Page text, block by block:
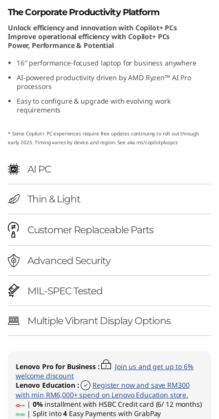
A
M
D
The Corporate Productivity Platform
Unlock efficiency and innovation with Copilot+ PCs
Improve operational efficiency with Copilot+ PCs
Power, Performance & Potential
16″ performance-focused laptop for business anywhere
AI-powered productivity driven by AMD Ryzen™ AI Pro
processors
Easy to configure & upgrade with evolving work
requirements
* Some Copilot+ PC experiences require free updates continuing to roll out through
early 2025. Timing varies by device and region. See aka.ms/copilotpluspcs
AI PC
Thin & Light
Customer Replaceable Parts
Advanced Security
MIL-SPEC Tested
Multiple Vibrant Display Options
Lenovo Pro for Business :
Join us and get up to 6%
welcome discount
Lenovo Education :
Register now and save RM300
with min RM6,000+ spend on Lenovo Education store.
| 0%installment with HSBC Credit card (6/ 12 months)
| Split into4 Easy Payments with GrabPay